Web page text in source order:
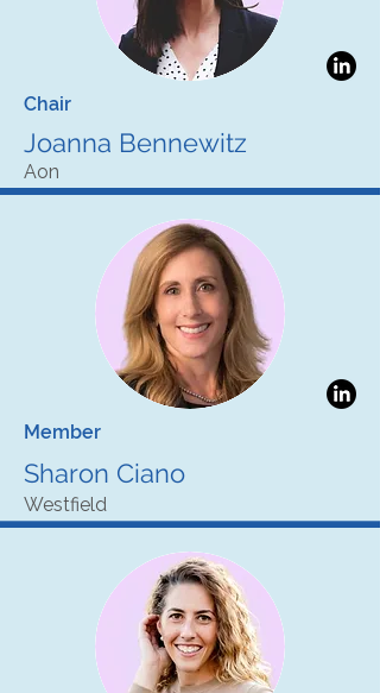
Chair
Joanna Bennewitz
Aon
Member
Sharon Ciano
Westfield